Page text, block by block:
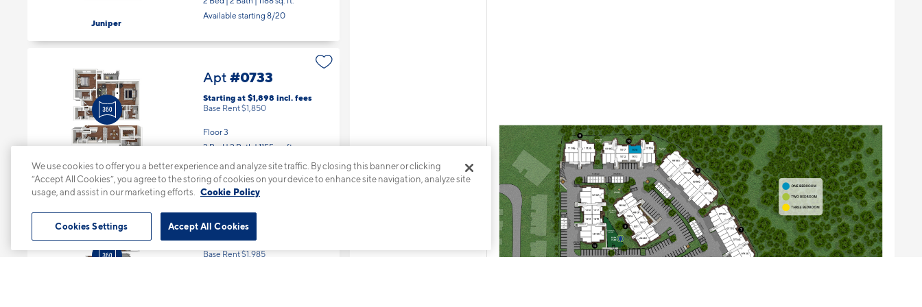
Juniper
Available starting 8/20
Cypress
Apt #0733
Starting at $1,898 incl. fees
Base Rent $1,850
Floor 3
2 Bed | 2 Bath |1155 sq. ft.
Available starting 10/07
Apt#0734
Starting at $2,033
Base Rent $1,985
We use cookies to offer you a better experience and analyze site traffic. By closing this banner or clicking
“Accept All Cookies”, you agree to the storing of cookies on your device to enhance site navigation, analyze site
usage, and assist in our marketing efforts.
Cookie Policy
Accept All Cookies
Cookies Settings